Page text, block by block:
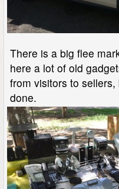
There is a big flee
here a lot of old
from visitors to
done.